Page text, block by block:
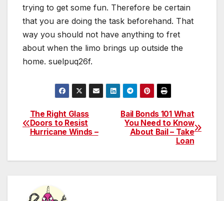
trying to get some fun. Therefore be certain
that you are doing the task beforehand. That
way you should not have anything to fret
about when the limo brings up outside the
home. suelpuq26f.
Post
navigation
Bail Bonds 101 What
You Need to Know
About Bail – Take
Loan
The Right Glass
Doors to Resist
Hurricane Winds –